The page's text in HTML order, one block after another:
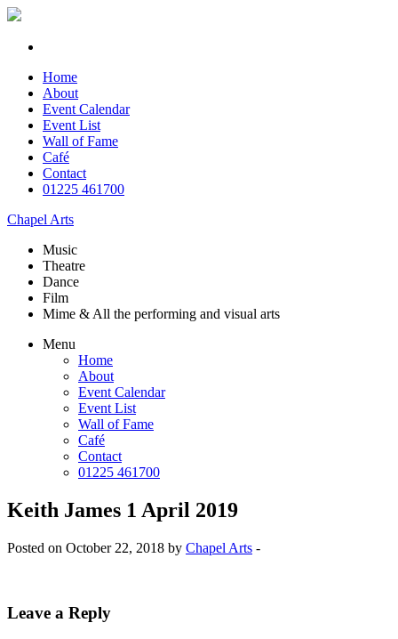
Home
About
Event Calendar
Event List
Wall of Fame
Café
Contact
01225 461700
Chapel Arts
Music
Theatre
Dance
Film
Mime & All the performing and visual arts
Menu
Home
About
Event Calendar
Event List
Wall of Fame
Café
Contact
01225 461700
Keith James 1 April 2019
Posted on October 22, 2018 by Chapel Arts -
Leave a Reply